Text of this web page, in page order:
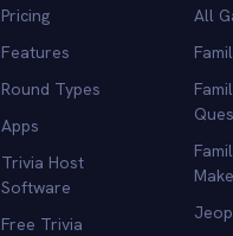
Pricing
Features
Round Types
Apps
Trivia Host
Software
Free Trivia
All